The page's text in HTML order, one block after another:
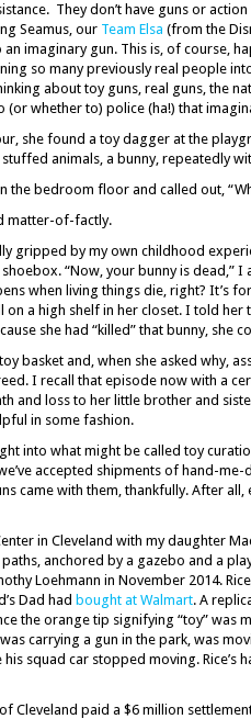
They don’t have guns or
Seamus, our Team Elsa (from the
imaginary gun. This is, of course,
so many previously real people
about toy guns, real guns, the
whether to) police (ha!) that
she found a toy dagger at the
animals, a bunny, repeatedly
the bedroom floor and called out,
matter-of-factly.
gripped by my own childhood
“Now, your bunny is dead,” I
when living things die, right? It’s
on a high shelf in her closet. I told
she had “killed” that bunny, she
basket and, when she asked why,
I recall that episode now with a
and loss to her little brother and
in some fashion.
into what might be called toy
accepted shipments of hand-
came with them, thankfully. After all,
in Cleveland with my daughter
anchored by a gazebo and a
Loehmann in November 2014.
Dad had bought at Walmart. A
the orange tip signifying “toy” was
carrying a gun in the park, was
squad car stopped moving. Rice’s
Cleveland paid a $6 million